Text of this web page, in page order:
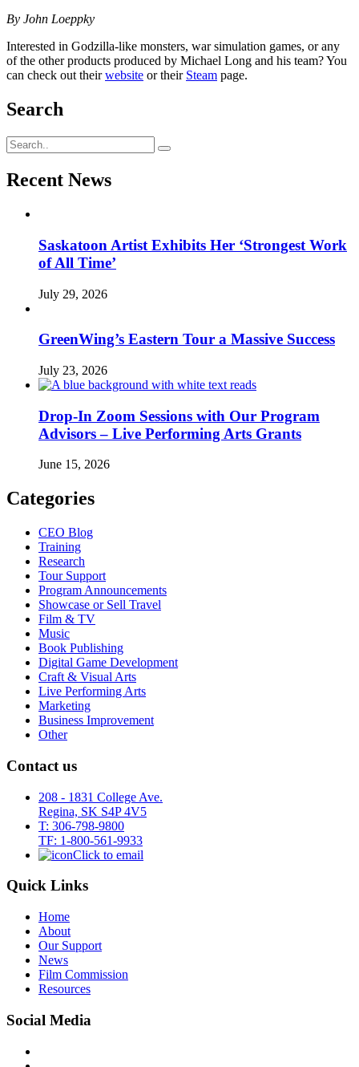
By John Loeppky
Interested in Godzilla-like monsters, war simulation games, or any
of the other products produced by Michael Long and his team? You
can check out theirwebsite or their Steam page.
Search
Recent News
Saskatoon Artist Exhibits Her ‘Strongest Work
of All Time’
July 29, 2026
GreenWing’s Eastern Tour a Massive Success
July 23, 2026
Drop-In Zoom Sessions with Our Program
Advisors – Live Performing Arts Grants
June 15, 2026
Categories
CEO Blog
Training
Research
Tour Support
Program Announcements
Showcase or Sell Travel
Film & TV
Music
Book Publishing
Digital Game Development
Craft & Visual Arts
Live Performing Arts
Marketing
Business Improvement
Other
Contact us
208 - 1831 College Ave.
Regina, SK S4P 4V5
T: 306-798-9800
TF: 1-800-561-9933
Click to email
Quick Links
Home
About
Our Support
News
Film Commission
Resources
Social Media